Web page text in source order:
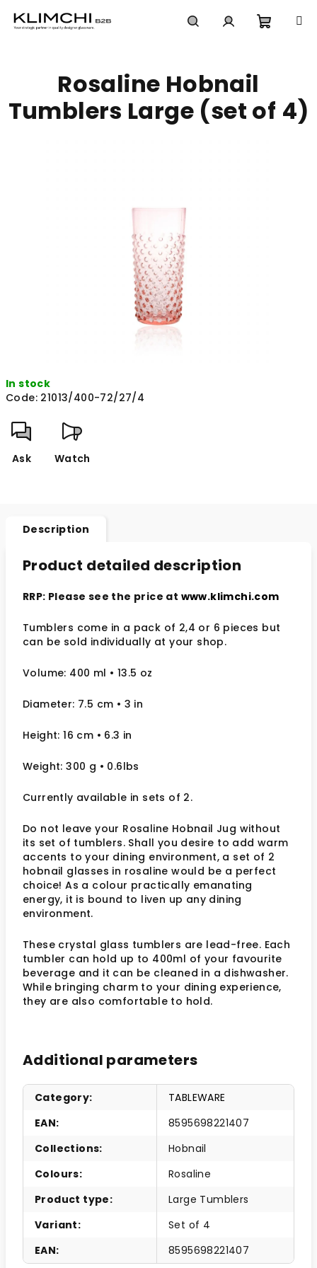
In stock
Code: 21013/400-72/27/4
Ask Watch
Rosaline Hobnail
Tumblers Large (set of 4)
Description
Product detailed description
RRP: Please see the price at www.klimchi.com
Tumblers come in a pack of 2,4 or 6 pieces but
can be sold individually at your shop.
Volume: 400 ml • 13.5 oz
Diameter: 7.5 cm • 3 in
Height: 16 cm • 6.3 in
Weight: 300 g • 0.6lbs
Currently available in sets of 2.
Do not leave your Rosaline Hobnail Jug without
its set of tumblers. Shall you desire to add warm
accents to your dining environment, a set of 2
hobnail glasses in rosaline would be a perfect
choice! As a colour practically emanating
energy, it is bound to liven up any dining
environment.
These crystal glass tumblers are lead-free. Each
tumbler can hold up to 400ml of your favourite
beverage and it can be cleaned in a dishwasher.
While bringing charm to your dining experience,
they are also comfortable to hold.
Additional parameters
Category:
TABLEWARE
EAN:
8595698221407
Collections:
Hobnail
Colours:
Rosaline
Product type:
Large Tumblers
Variant:
Set of 4
EAN: 8595698221407